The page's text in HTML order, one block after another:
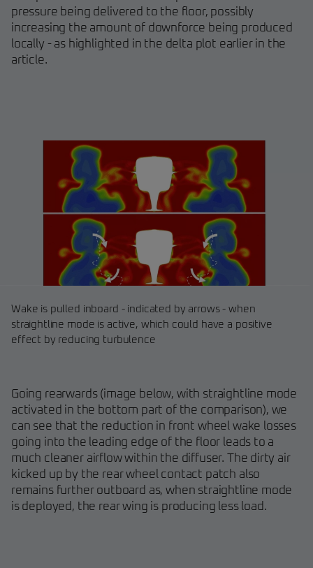
pressure being delivered to the floor, possibly
increasing the amount of downforce being produced
locally - as highlighted in the delta plot earlier in the
article.
Wake is pulled inboard - indicated by arrows - when
straightline mode is active, which could have a positive
effect by reducing turbulence
Going rearwards (image below, with straightline mode
activated in the bottom part of the comparison), we
can see that the reduction in front wheel wake losses
going into the leading edge of the floor leads to a
much cleaner airflow within the diffuser. The dirty air
kicked up by the rear wheel contact patch also
remains further outboard as, when straightline mode
is deployed, the rear wing is producing less load.